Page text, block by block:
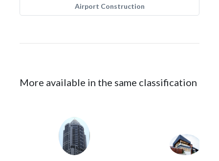
Airport Construction
More available in the same classification